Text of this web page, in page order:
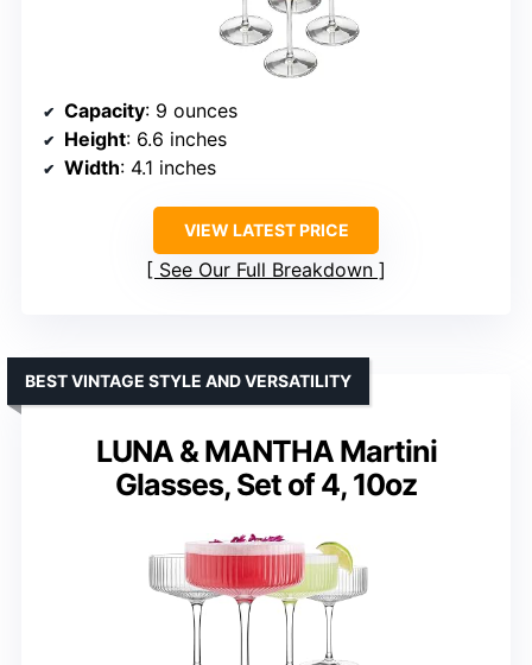
Capacity: 9 ounces
Height: 6.6 inches
Width: 4.1 inches
VIEW LATEST PRICE
See Our Full Breakdown
LUNA & MANTHA Martini
Glasses, Set of 4, 10oz
BEST VINTAGE STYLE AND VERSATILITY